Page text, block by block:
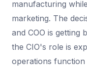
manufacturing
marketing. The
and COO is getting
the CIO's role is
operations